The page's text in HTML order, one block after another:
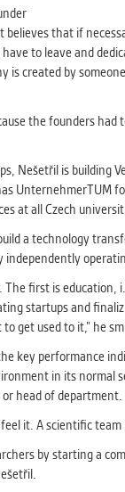
clear and
that if
have to leave and
is created by
the founders
Nešetřil is building
UnternehmerTUM
at all Czech
a technology
first is
startups and
get used to it,” he
key performance
in its normal
head of
it. A scientific
by starting a